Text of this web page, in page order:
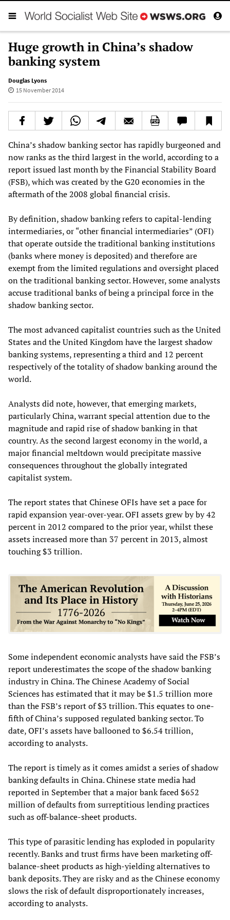
Huge growth in China’s shadow
banking system
Douglas Lyons
15 November 2014
China’s shadow banking sector has rapidly burgeoned and
now ranks as the third largest in the world, according to a
report issued last month by the Financial Stability Board
(FSB), which was created by the G20 economies in the
aftermath of the 2008 global financial crisis.
By definition, shadow banking refers to capital-lending
intermediaries, or “other financial intermediaries” (OFI)
that operate outside the traditional banking institutions
(banks where money is deposited) and therefore are
exempt from the limited regulations and oversight placed
on the traditional banking sector. However, some analysts
accuse traditional banks of being a principal force in the
shadow banking sector.
The most advanced capitalist countries such as the United
States and the United Kingdom have the largest shadow
banking systems, representing a third and 12 percent
respectively of the totality of shadow banking around the
world.
Analysts did note, however, that emerging markets,
particularly China, warrant special attention due to the
magnitude and rapid rise of shadow banking in that
country. As the second largest economy in the world, a
major financial meltdown would precipitate massive
consequences throughout the globally integrated
capitalist system.
The report states that Chinese OFIs have set a pace for
rapid expansion year-over-year. OFI assets grew by by 42
percent in 2012 compared to the prior year, whilst these
assets increased more than 37 percent in 2013, almost
touching $3 trillion.
Some independent economic analysts have said the FSB’s
report underestimates the scope of the shadow banking
industry in China. The Chinese Academy of Social
Sciences has estimated that it may be $1.5 trillion more
than the FSB’s report of $3 trillion. This equates to one-
fifth of China’s supposed regulated banking sector. To
date, OFI’s assets have ballooned to $6.54 trillion,
according to analysts.
The report is timely as it comes amidst a series of shadow
banking defaults in China. Chinese state media had
reported in September that a major bank faced $652
million of defaults from surreptitious lending practices
such as off-balance-sheet products.
This type of parasitic lending has exploded in popularity
recently. Banks and trust firms have been marketing off-
balance-sheet products as high-yielding alternatives to
bank deposits. They are risky and as the Chinese economy
slows the risk of default disproportionately increases,
according to analysts.